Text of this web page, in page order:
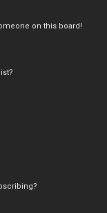
on this board!